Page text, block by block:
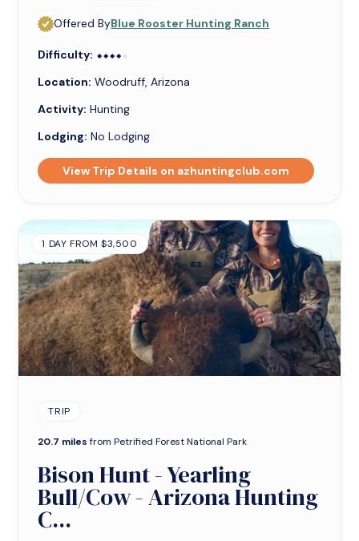
Offered ByBlue Rooster Hunting Ranch
Difficulty: ⬥⬥⬥⬥⬥
⬥⬥⬥⬥
Location: Woodruff, Arizona
Activity: Hunting
Lodging: No Lodging
View Trip Details on azhuntingclub.com
1 DAY FROM $3,500
TRIP
20.7 miles from Petrified Forest National Park
Bison Hunt - Yearling
Bull/Cow - Arizona Hunting
C...